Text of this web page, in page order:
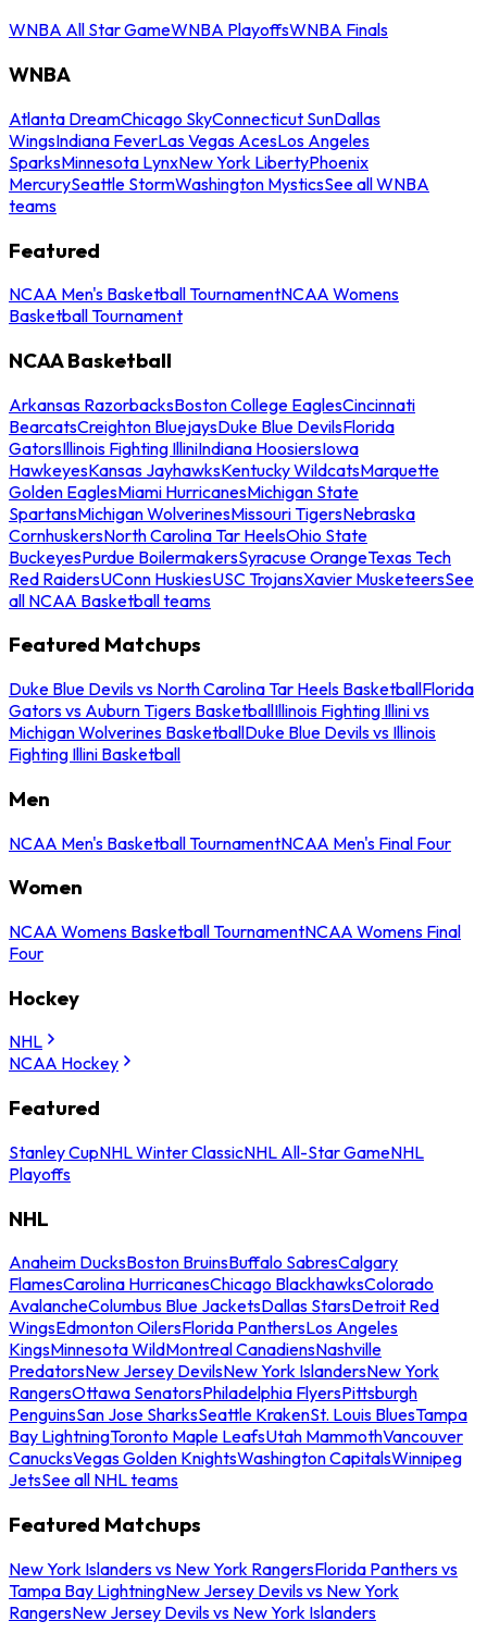
WNBA All Star GameWNBA PlayoffsWNBA Finals
WNBA
Atlanta DreamChicago SkyConnecticut SunDallas
WingsIndiana FeverLas Vegas AcesLos Angeles
SparksMinnesota LynxNew York LibertyPhoenix
MercurySeattle StormWashington MysticsSee all WNBA
teams
Featured
NCAA Men's Basketball TournamentNCAA Womens
Basketball Tournament
NCAA Basketball
Arkansas RazorbacksBoston College EaglesCincinnati
BearcatsCreighton BluejaysDuke Blue DevilsFlorida
GatorsIllinois Fighting IlliniIndiana HoosiersIowa
HawkeyesKansas JayhawksKentucky WildcatsMarquette
Golden EaglesMiami HurricanesMichigan State
SpartansMichigan WolverinesMissouri TigersNebraska
CornhuskersNorth Carolina Tar HeelsOhio State
BuckeyesPurdue BoilermakersSyracuse OrangeTexas Tech
Red RaidersUConn HuskiesUSC TrojansXavier MusketeersSee
all NCAA Basketball teams
Featured Matchups
Duke Blue Devils vs North Carolina Tar Heels BasketballFlorida
Gators vs Auburn Tigers BasketballIllinois Fighting Illini vs
Michigan Wolverines BasketballDuke Blue Devils vs Illinois
Fighting Illini Basketball
Men
NCAA Men's Basketball TournamentNCAA Men's Final Four
Women
NCAA Womens Basketball TournamentNCAA Womens Final
Four
Hockey
NHL
NCAA Hockey
Featured
Stanley CupNHL Winter ClassicNHL All-Star GameNHL
Playoffs
NHL
Anaheim DucksBoston BruinsBuffalo SabresCalgary
FlamesCarolina HurricanesChicago BlackhawksColorado
AvalancheColumbus Blue JacketsDallas StarsDetroit Red
WingsEdmonton OilersFlorida PanthersLos Angeles
KingsMinnesota WildMontreal CanadiensNashville
PredatorsNew Jersey DevilsNew York IslandersNew York
RangersOttawa SenatorsPhiladelphia FlyersPittsburgh
PenguinsSan Jose SharksSeattle KrakenSt. Louis BluesTampa
Bay LightningToronto Maple LeafsUtah MammothVancouver
CanucksVegas Golden KnightsWashington CapitalsWinnipeg
JetsSee all NHL teams
Featured Matchups
New York Islanders vs New York RangersFlorida Panthers vs
Tampa Bay LightningNew Jersey Devils vs New York
RangersNew Jersey Devils vs New York Islanders